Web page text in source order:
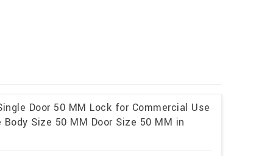
Door 50 MM Lock for Commercial Use
Size 50 MM Door Size 50 MM in